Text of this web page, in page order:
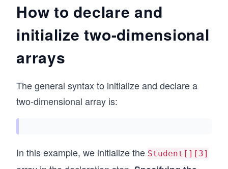
How to declare and
initialize two-dimensional
arrays
The general syntax to initialize and declare a
two-dimensional array is:
In this example, we initialize the Student[][3]